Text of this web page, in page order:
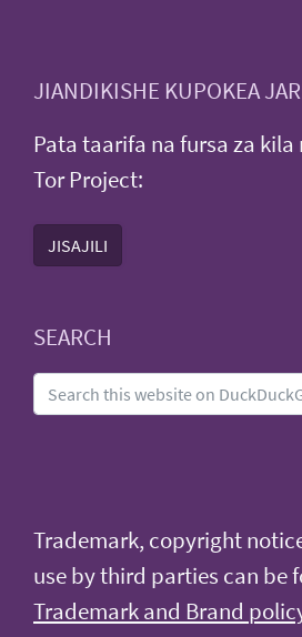
JIANDIKISHE KUPOKEA
Pata taarifa na fursa za
Tor Project:
JISAJILI
SEARCH
Trademark, copyright
use by third parties can be
Trademark and Brand